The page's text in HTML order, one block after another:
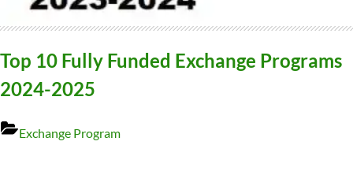
Top 10 Fully Funded Exchange Programs
2024-2025
Exchange Program